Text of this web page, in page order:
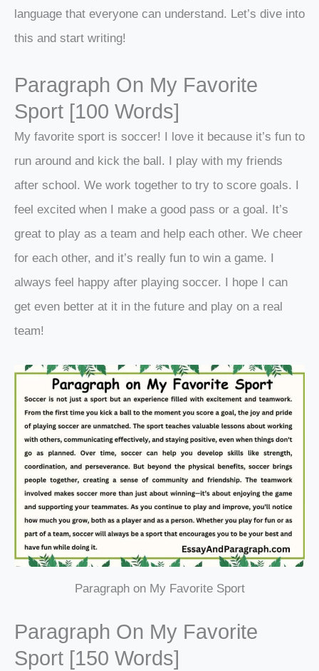
language that everyone can understand. Let’s dive into
this and start writing!
Paragraph On My Favorite
Sport [100 Words]
My favorite sport is soccer! I love it because it’s fun to
run around and kick the ball. I play with my friends
after school. We work together to try to score goals. I
feel excited when I make a good pass or a goal. It’s
great to play as a team and help each other. We cheer
for each other, and it’s really fun to win a game. I
always feel happy after playing soccer. I hope I can
get even better at it in the future and play on a real
team!
Paragraph on My Favorite Sport
Paragraph On My Favorite
Sport [150 Words]